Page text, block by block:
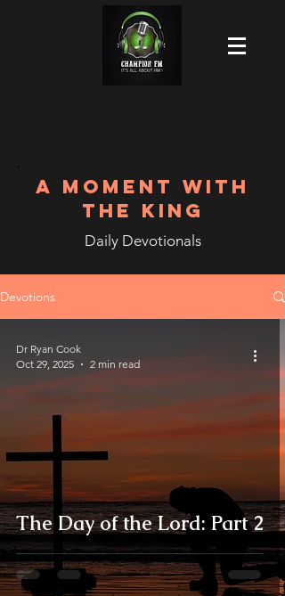
A MOMENT WITH
THE KING
Daily Devotionals
Devotions
The Day of the Lord: Part 2
Dr Ryan Cook
Oct 29, 2025
2 min read